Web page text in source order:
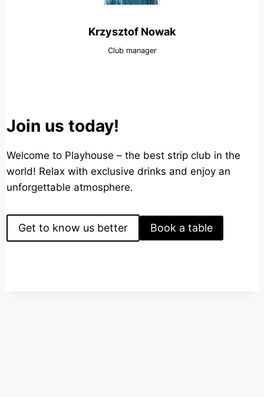
Krzysztof Nowak
Club manager
Join us today!
Welcome to Playhouse – the best strip club in the
world! Relax with exclusive drinks and enjoy an
unforgettable atmosphere.
Get to know us better Book a table